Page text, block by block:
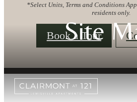
*Select Units, Terms and Conditions
residents only.
Book a Tour
Site